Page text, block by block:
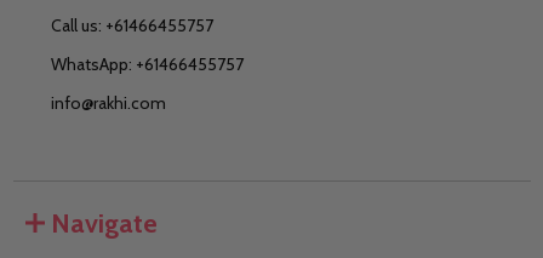
Call us: +61466455757
WhatsApp: +61466455757
info@rakhi.com
Navigate